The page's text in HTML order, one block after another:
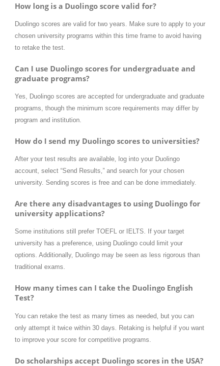
How long is a Duolingo score valid for?
Duolingo scores are valid for two years. Make sure to apply to your
chosen university programs within this time frame to avoid having
to retake the test.
Can I use Duolingo scores for undergraduate and
graduate programs?
Yes, Duolingo scores are accepted for undergraduate and graduate
programs, though the minimum score requirements may differ by
program and institution.
How do I send my Duolingo scores to universities?
After your test results are available, log into your Duolingo
account, select “Send Results,” and search for your chosen
university. Sending scores is free and can be done immediately.
Are there any disadvantages to using Duolingo for
university applications?
Some institutions still prefer TOEFL or IELTS. If your target
university has a preference, using Duolingo could limit your
options. Additionally, Duolingo may be seen as less rigorous than
traditional exams.
How many times can I take the Duolingo English
Test?
You can retake the test as many times as needed, but you can
only attempt it twice within 30 days. Retaking is helpful if you want
to improve your score for competitive programs.
Do scholarships accept Duolingo scores in the USA?